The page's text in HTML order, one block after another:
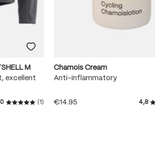
M
excellent
Average rating of 5 out of 5 stars
(1)
Chamois Cream
Anti-inflammatory
€14.95 4,8